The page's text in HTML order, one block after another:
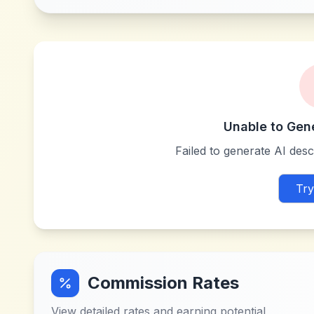
Unable to
Failed to generate AI
Commission Rates
View detailed rates and earning potential